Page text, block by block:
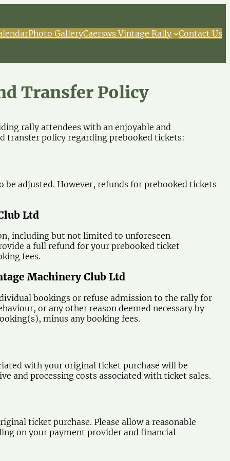
Photo GalleryCaersws Vintage Rally Contact Us
Transfer Policy
rally attendees with an enjoyable and
transfer policy regarding prebooked tickets:
be adjusted. However, refunds for prebooked tickets
Ltd
including but not limited to unforeseen
a full refund for your prebooked ticket
fees.
Machinery Club Ltd
bookings or refuse admission to the rally for
or any other reason deemed necessary by
minus any booking fees.
with your original ticket purchase will be
and processing costs associated with ticket sales.
ticket purchase. Please allow a reasonable
on your payment provider and financial